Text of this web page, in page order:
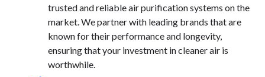
trusted and reliable air purification systems on the
market. We partner with leading brands that are
known for their performance and longevity,
ensuring that your investment in cleaner air is
worthwhile.